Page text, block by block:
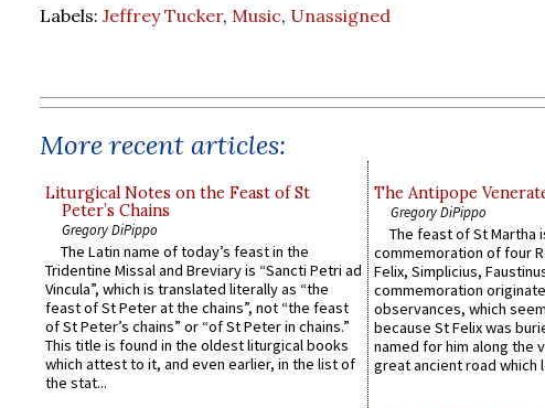
Labels: Jeffrey Tucker, Music, Unassigned
More recent articles:
Liturgical Notes on the Feast of St
Peter’s Chains
Gregory DiPippo
The Latin name of today’s feast in the
Tridentine Missal and Breviary is “Sancti Petri ad
Vincula”, which is translated literally as “the
feast of St Peter at the chains”, not “the feast
of St Peter’s chains” or “of St Peter in chains.”
This title is found in the oldest liturgical books
which attest to it, and even earlier, in the list of
the stat...
The Antipope
Gregory DiPippo
The feast of St Martha
commemoration of four
Felix, Simplicius,
commemoration
observances, which
because St Felix was
named for him along the
great ancient road which